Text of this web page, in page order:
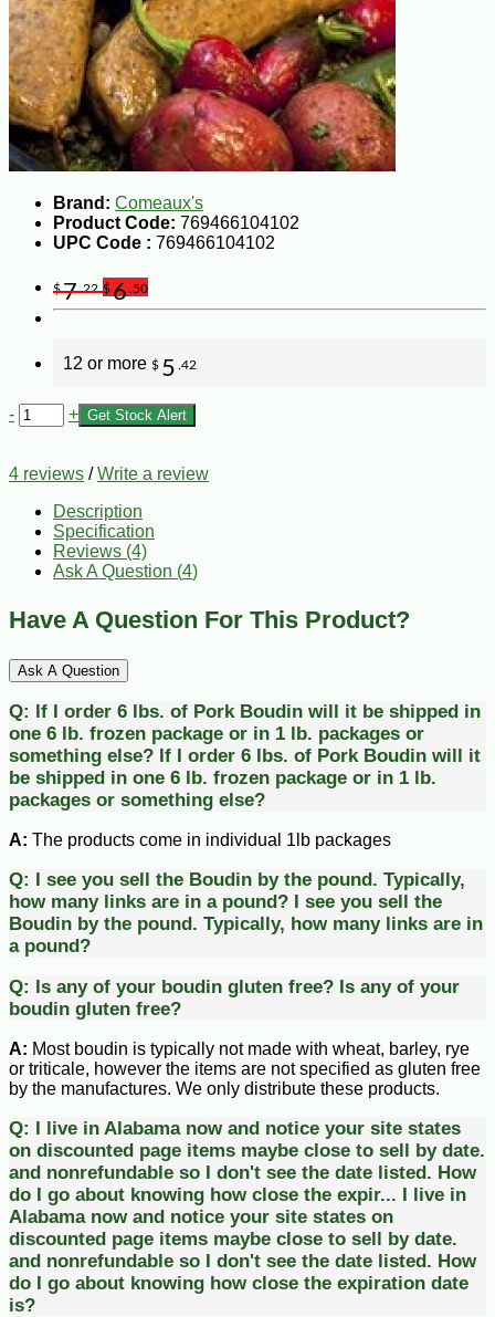
Brand: Comeaux's
Product Code: 769466104102
UPC Code : 769466104102
$7.22 $6 .50
12 or more $ 5 .42
- + Get Stock Alert
4 reviews /Write a review
Description
Specification
Reviews (4)
Ask A Question (4)
Have A Question For This Product?
Ask A Question
Q: If I order 6 lbs. of Pork Boudin will it be shipped in
one 6 lb. frozen package or in 1 lb. packages or
something else? If I order 6 lbs. of Pork Boudin will it
be shipped in one 6 lb. frozen package or in 1 lb.
packages or something else?
A: The products come in individual 1lb packages
Q: I see you sell the Boudin by the pound. Typically,
how many links are in a pound? I see you sell the
Boudin by the pound. Typically, how many links are in
a pound?
Q: Is any of your boudin gluten free? Is any of your
boudin gluten free?
A: Most boudin is typically not made with wheat, barley, rye
or triticale, however the items are not specified as gluten free
by the manufactures. We only distribute these products.
Q: I live in Alabama now and notice your site states
on discounted page items maybe close to sell by date.
and nonrefundable so I don't see the date listed. How
do I go about knowing how close the expir... I live in
Alabama now and notice your site states on
discounted page items maybe close to sell by date.
and nonrefundable so I don't see the date listed. How
do I go about knowing how close the expiration date
is?